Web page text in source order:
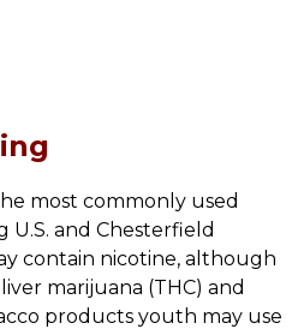
most commonly used
and Chesterfield
contain nicotine, although
marijuana (THC) and
products youth may use